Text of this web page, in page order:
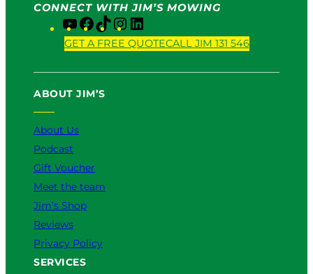
CONNECT WITH JIM’S MOWING
Y
o
u
b
F
a
c
o
T
i
k
n
s
i
n
GET A FREE QUOTECALL JIM 131 546
ABOUT JIM’S
About Us
Podcast
Gift Voucher
Meet the team
Jim’s Shop
Reviews
Privacy Policy
SERVICES